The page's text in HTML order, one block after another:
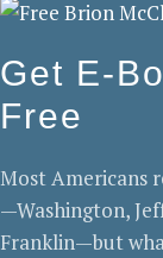
Get E-
Free
Most Americans
—Washington,
Franklin—but